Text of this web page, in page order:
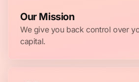
Our Mission
We give you back control over
capital.